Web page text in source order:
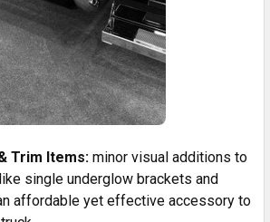
Trim Items: minor visual additions to
single underglow brackets and
affordable yet effective accessory to